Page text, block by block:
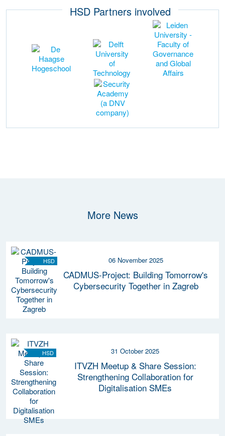
HSD Partners involved
More News
HSD 06 November 2025
CADMUS-Project: Building Tomorrow's
Cybersecurity Together in Zagreb
HSD 31 October 2025
ITVZH Meetup & Share Session:
Strengthening Collaboration for
Digitalisation SMEs